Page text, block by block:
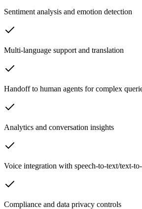
Sentiment analysis and emotion detection
Multi-language support and translation
Handoff to human agents for complex
Analytics and conversation insights
Voice integration with speech-to-text/text-to-
Compliance and data privacy controls